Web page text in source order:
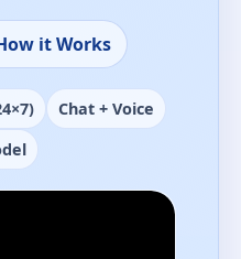
it Works
Chat + Voice